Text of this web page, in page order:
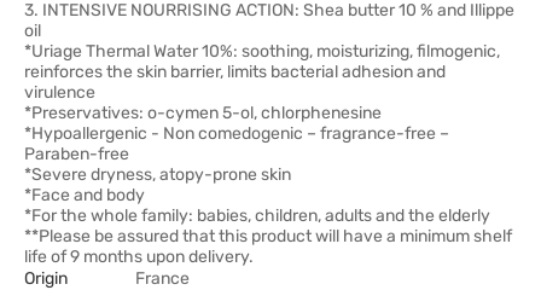
3. INTENSIVE NOURRISING ACTION: Shea butter 10 % and Illippe
oil
*Uriage Thermal Water 10%: soothing, moisturizing, filmogenic,
reinforces the skin barrier, limits bacterial adhesion and
virulence
*Preservatives: o-cymen 5-ol, chlorphenesine
*Hypoallergenic - Non comedogenic – fragrance-free –
Paraben-free
*Severe dryness, atopy-prone skin
*Face and body
*For the whole family: babies, children, adults and the elderly
**Please be assured that this product will have a minimum shelf
life of 9 months upon delivery.
Origin
France